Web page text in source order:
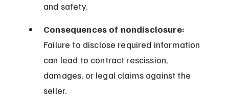
and safety.
Consequences of nondisclosure:
Failure to disclose required information
can lead to contract rescission,
damages, or legal claims against the
seller.